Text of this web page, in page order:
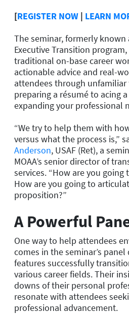
[REGISTER NOW | LEARN
The seminar, formerly known
Executive Transition
traditional on-base career
actionable advice and real-
attendees through
preparing a résumé to acing
expanding your professional
“We try to help them with
versus what the process is,”
Anderson, USAF (Ret), a
MOAA’s senior director of
services. “How are you going
How are you going to
proposition?”
A Powerful
One way to help attendees
comes in the seminar’s
features successfully
various career fields. Their
downs of their personal
resonate with attendees
professional advancement.